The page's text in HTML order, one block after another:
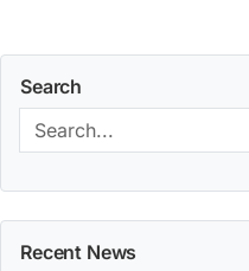
Search
Search:
Recent News